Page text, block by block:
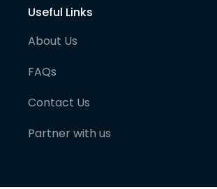
Useful Links
About Us
FAQs
Contact Us
Partner with us